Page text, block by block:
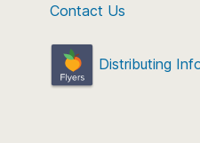
Contact Us
Distributing